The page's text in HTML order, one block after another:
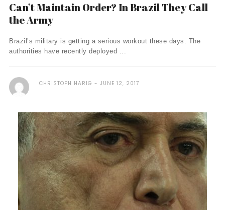
Can’t Maintain Order? In Brazil They Call
the Army
Brazil’s military is getting a serious workout these days. The
authorities have recently deployed ...
CHRISTOPH HARIG JUNE 12, 2017